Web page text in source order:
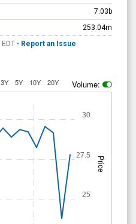
7.03b
253.04m
EDT• Report an Issue
3Y 5Y 10Y 20Y Volume:
Price
25
27.5
30